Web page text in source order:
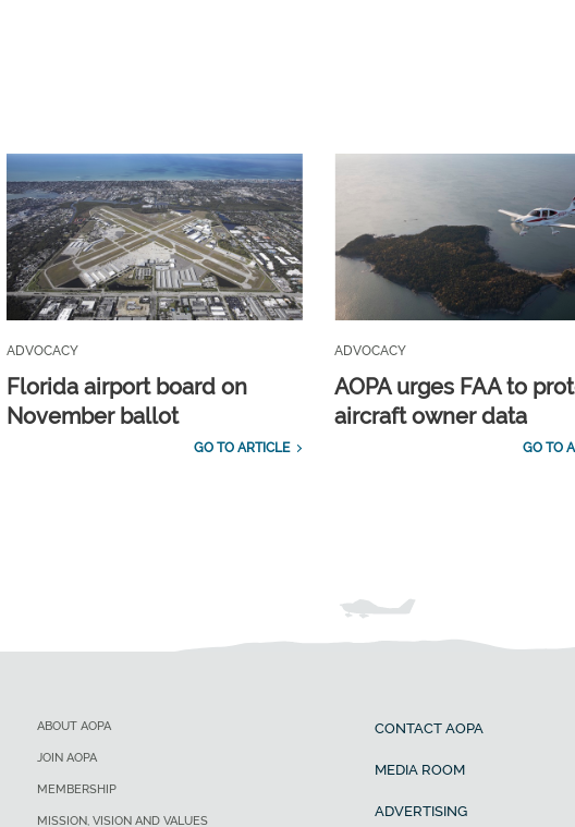
ADVOCACY
Florida airport board on
November ballot
GO TO ARTICLE
ADVOCACY
AOPA urges FAA to
aircraft owner data
GO TO
ABOUT AOPA
JOIN AOPA
MEMBERSHIP
MISSION, VISION AND VALUES
CONTACT AOPA
MEDIA ROOM
ADVERTISING